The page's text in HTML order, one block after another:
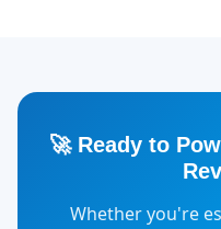
🚀 Ready to
Whether you're